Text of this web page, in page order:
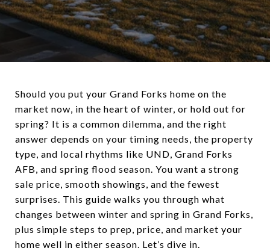
Should you put your Grand Forks home on the
market now, in the heart of winter, or hold out for
spring? It is a common dilemma, and the right
answer depends on your timing needs, the property
type, and local rhythms like UND, Grand Forks
AFB, and spring flood season. You want a strong
sale price, smooth showings, and the fewest
surprises. This guide walks you through what
changes between winter and spring in Grand Forks,
plus simple steps to prep, price, and market your
home well in either season. Let’s dive in.